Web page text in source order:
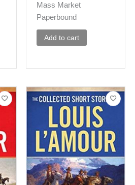
Mass Market
Paperbound
Add to cart